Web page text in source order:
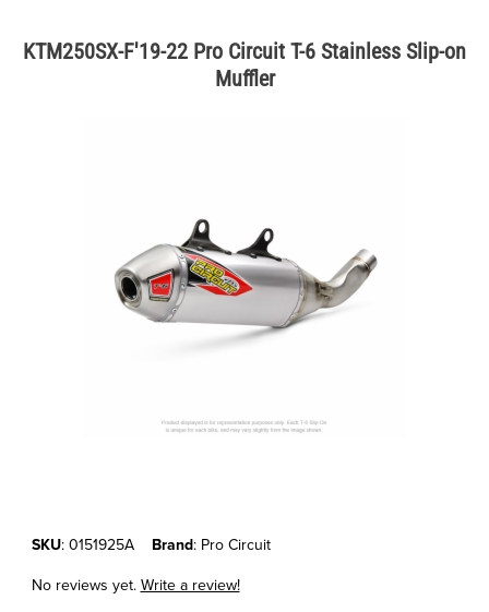
KTM250SX-F'19-22 Pro Circuit T-6 Stainless Slip-on
Muffler
Purchase KTM250SX-F'19-22 Pro Circuit T-6 Stainless Slip-on
SKU: 0151925A Brand: Pro Circuit
No reviews yet.Write a review!